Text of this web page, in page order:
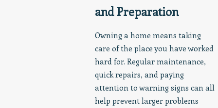
and Preparation
Owning a home means taking
care of the place you have worked
hard for. Regular maintenance,
quick repairs, and paying
attention to warning signs can all
help prevent larger problems